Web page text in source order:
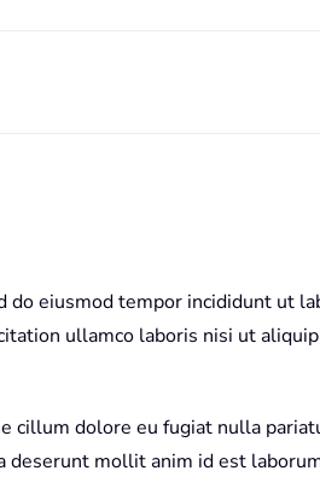
eiusmod tempor incididunt ut
ullamco laboris nisi ut
cillum dolore eu fugiat nulla
deserunt mollit anim id est